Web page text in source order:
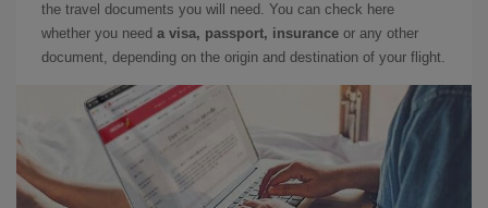
the travel documents you will need. You can check here
whether you need a visa, passport, insurance or any other
document, depending on the origin and destination of your flight.